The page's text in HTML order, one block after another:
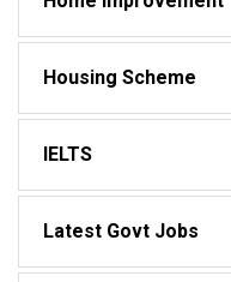
Housing Scheme
IELTS
Latest Govt Jobs